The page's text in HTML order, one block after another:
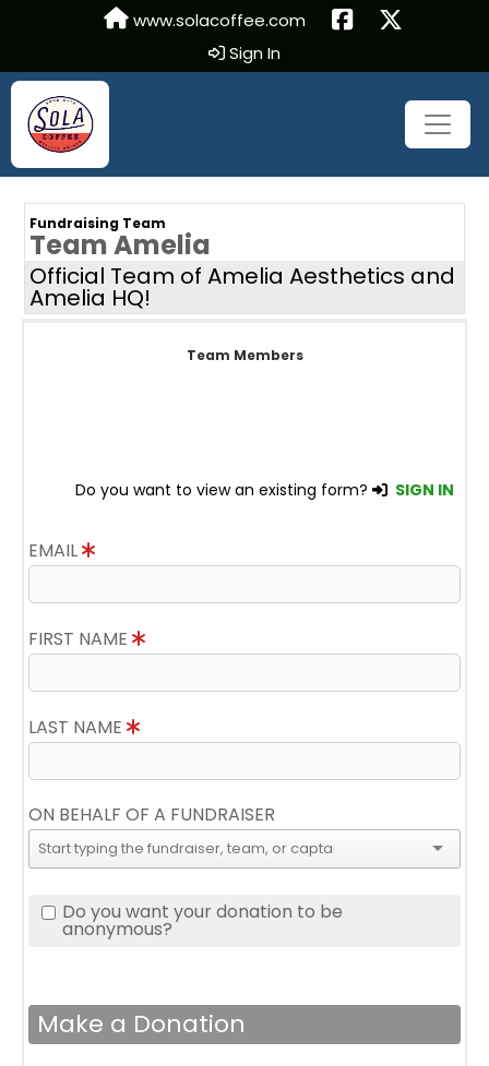
www.solacoffee.com
Sign In
Fundraising Team
Team Amelia
Official Team of Amelia Aesthetics and
Amelia HQ!
Team Members
Do you want to view an existing form? SIGN IN
EMAIL
FIRST NAME
LAST NAME
ON BEHALF OF A FUNDRAISER
Do you want your donation to be
anonymous?
Make a Donation